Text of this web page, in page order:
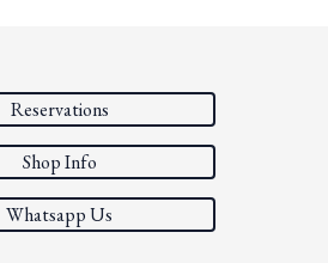
Reservations
Shop Info
Whatsapp Us